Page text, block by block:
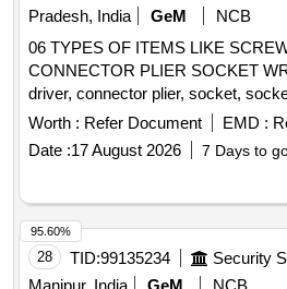
Pradesh, India
GeM
NCB
06 TYPES OF ITEMS LIKE
CONNECTOR PLIER SOCKET
driver, connector plier, socket,
screw extractor Quantity: 60
Worth : Refer Document EMD :
Date :17 August 2026 7 Days to
28 TID:99135234
95.60%